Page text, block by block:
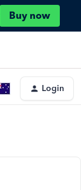
Buy now
Login